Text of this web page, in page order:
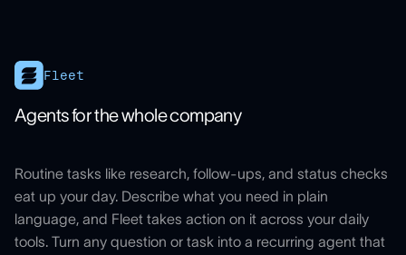
Fleet
Agents for the whole company
Routine tasks like research, follow-ups, and status checks
eat up your day. Describe what you need in plain
language, and Fleet takes action on it across your daily
tools. Turn any question or task into a recurring agent that